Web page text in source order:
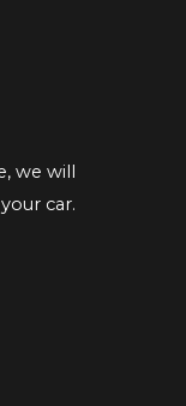
we will
car.